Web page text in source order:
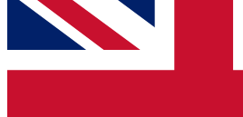
and get access. We will send a
up to our newsletter to keep you